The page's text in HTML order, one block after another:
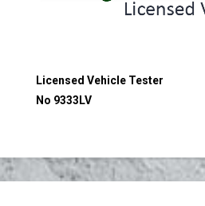
Licensed Vehicle Tester
No 9333LV